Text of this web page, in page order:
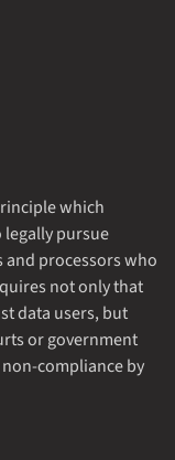
which
pursue
processors who
not only that
data users, but
or government
compliance by